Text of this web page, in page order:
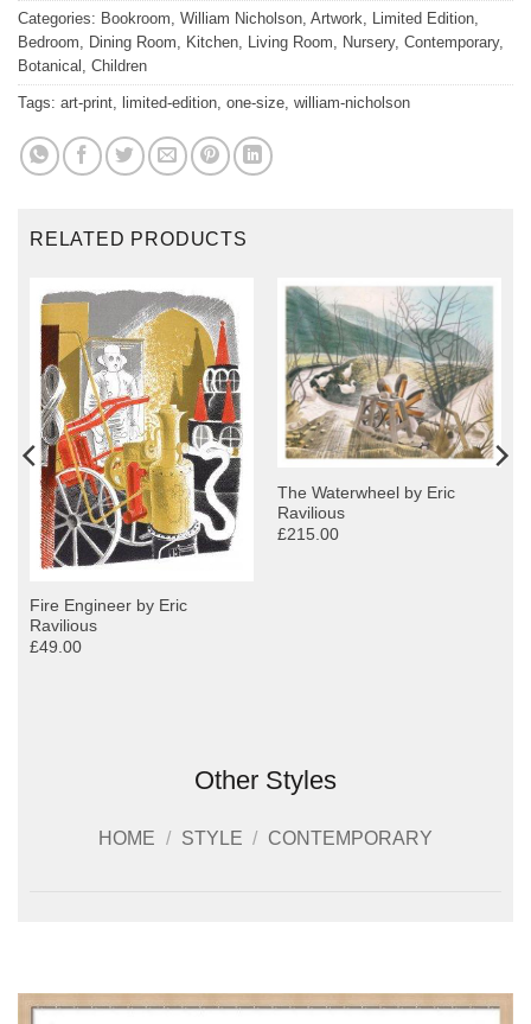
Categories: Bookroom, William Nicholson, Artwork, Limited Edition,
Bedroom, Dining Room, Kitchen, Living Room, Nursery, Contemporary,
Botanical , Children
Tags: art-print, limited-edition, one-size, william-nicholson
RELATED PRODUCTS
Fire Engineer by Eric
Ravilious
£49.00
The Waterwheel by Eric
Ravilious
£215.00
Other Styles
HOME / STYLE / CONTEMPORARY